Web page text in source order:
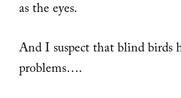
as the eyes.
And I suspect that blind birds
problems….